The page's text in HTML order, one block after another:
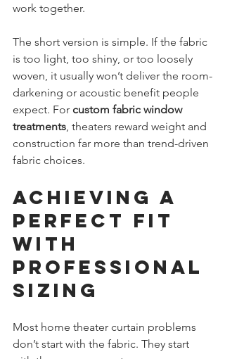
work together.
The short version is simple. If the fabric
is too light, too shiny, or too loosely
woven, it usually won’t deliver the room-
darkening or acoustic benefit people
expect. For custom fabric window
treatments , theaters reward weight and
construction far more than trend-driven
fabric choices.
Achieving a
Perfect Fit
with
Professional
Sizing
Most home theater curtain problems
don’t start with the fabric. They start